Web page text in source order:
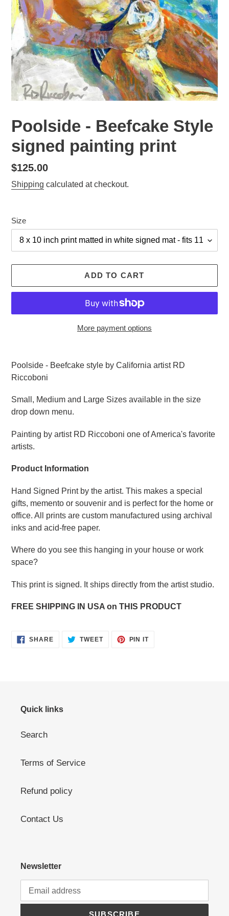
Poolside - Beefcake Style
signed painting print
Regular
price
$125.00
Shipping calculated at checkout.
Size
ADD TO CART
More payment options
product
to
cart
Poolside - Beefcake style by California artist RD
Riccoboni
Small, Medium and Large Sizes available in the size
drop down menu.
Painting by artist RD Riccoboni one of America's favorite
artists.
Product Information
Hand Signed Print by the artist. This makes a special
gifts, memento or souvenir and is perfect for the home or
office. All prints are custom manufactured using archival
inks and acid-free paper.
Where do you see this hanging in your house or work
space?
This print is signed. It ships directly from the artist studio.
FREE SHIPPING IN USA on THIS PRODUCT
SHARESHARE TWEETTWEET
PIN ITPIN
Quick links
Search
Terms of Service
Refund policy
Contact Us
Newsletter
SUBSCRIBE